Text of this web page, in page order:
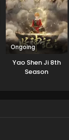
Ongoing
Yao Shen Ji 8th
Season